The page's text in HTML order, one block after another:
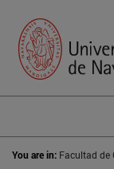
You are in: Facultad de